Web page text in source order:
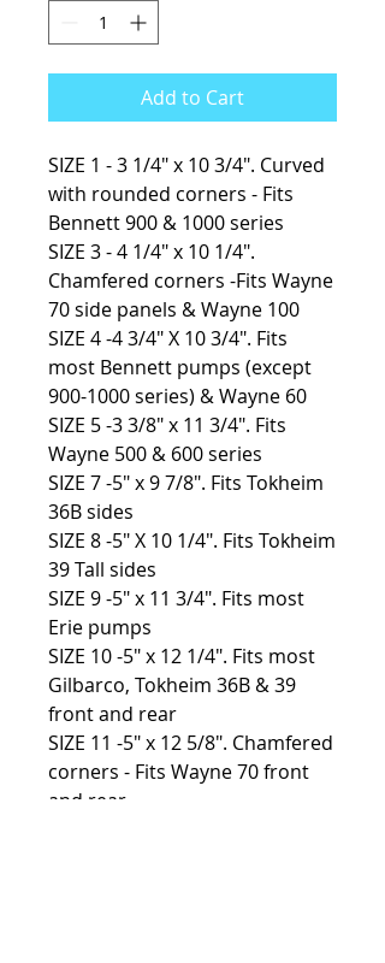
Add to Cart
SIZE 1 - 3 1/4" x 10 3/4". Curved
with rounded corners - Fits
Bennett 900 & 1000 series
SIZE 3 - 4 1/4″ x 10 1/4″.
Chamfered corners -Fits Wayne
70 side panels & Wayne 100
SIZE 4 -4 3/4″ X 10 3/4″. Fits
most Bennett pumps (except
900-1000 series) & Wayne 60
SIZE 5 -3 3/8″ x 11 3/4″. Fits
Wayne 500 & 600 series
SIZE 7 -5″ x 9 7/8″. Fits Tokheim
36B sides
SIZE 8 -5″ X 10 1/4″. Fits Tokheim
39 Tall sides
SIZE 9 -5″ x 11 3/4″. Fits most
Erie pumps
SIZE 10 -5″ x 12 1/4″. Fits most
Gilbarco, Tokheim 36B & 39
front and rear
SIZE 11 -5″ x 12 5/8″. Chamfered
corners - Fits Wayne 70 front
and rear